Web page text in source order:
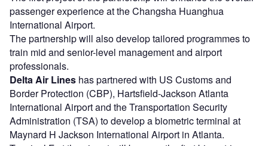
passenger experience at the Changsha Huanghua
International Airport.
The partnership will also develop tailored programmes to
train mid and senior-level management and airport
professionals.
Delta Air Lines has partnered with US Customs and
Border Protection (CBP), Hartsfield-Jackson Atlanta
International Airport and the Transportation Security
Administration (TSA) to develop a biometric terminal at
Maynard H Jackson International Airport in Atlanta.